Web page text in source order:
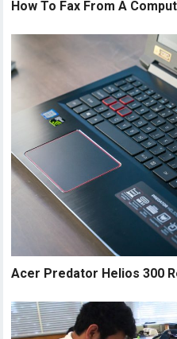
How To Fax From A
Acer Predator Helios 300